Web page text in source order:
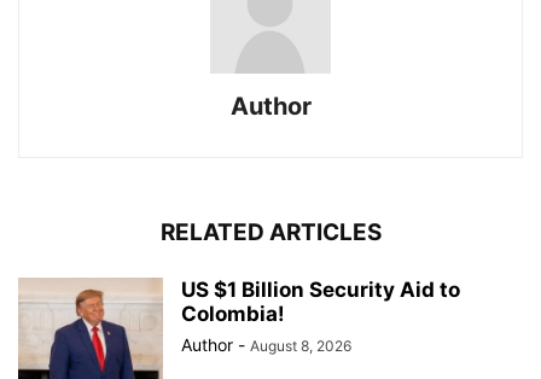
Author
RELATED ARTICLES
US $1 Billion Security Aid to
Colombia!
Author - August 8, 2026